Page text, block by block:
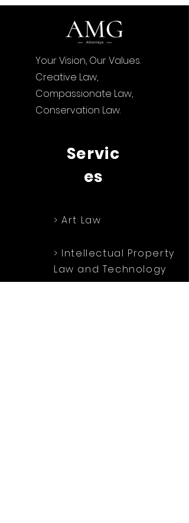
Your Vision, Our Values.
Creative Law,
Compassionate Law,
Conservation Law.
Servic
es
> Art Law
> Intellectual Property
Law and Technology